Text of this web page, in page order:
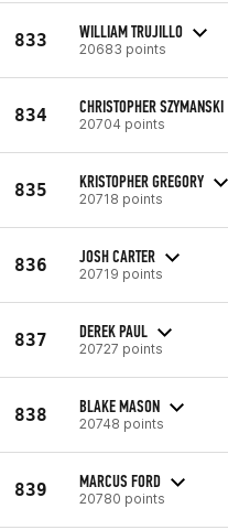
833 WILLIAM TRUJILLO
20683 points
834 CHRISTOPHER SZYMANSKI
20704 points
835 KRISTOPHER GREGORY
20718 points
836 JOSH CARTER
20719 points
837 DEREK PAUL
20727 points
838 BLAKE MASON
20748 points
839 MARCUS FORD
20780 points